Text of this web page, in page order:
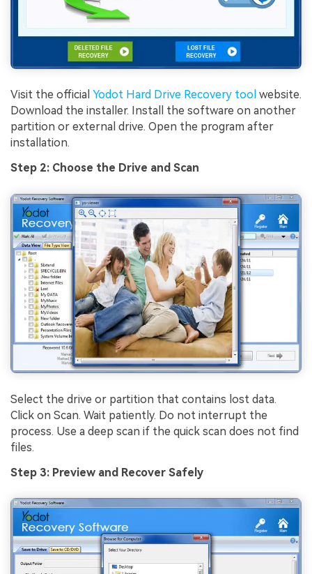
Visit the official Yodot Hard Drive Recovery tool website.
Download the installer. Install the software on another
partition or external drive. Open the program after
installation.
Step 2: Choose the Drive and Scan
Select the drive or partition that contains lost data.
Click on Scan. Wait patiently. Do not interrupt the
process. Use a deep scan if the quick scan does not find
files.
Step 3: Preview and Recover Safely